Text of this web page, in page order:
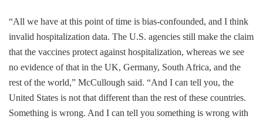
“All we have at this point of time is bias-confounded, and I think
invalid hospitalization data. The U.S. agencies still make the claim
that the vaccines protect against hospitalization, whereas we see
no evidence of that in the UK, Germany, South Africa, and the
rest of the world,” McCullough said. “And I can tell you, the
United States is not that different than the rest of these countries.
Something is wrong. And I can tell you something is wrong with